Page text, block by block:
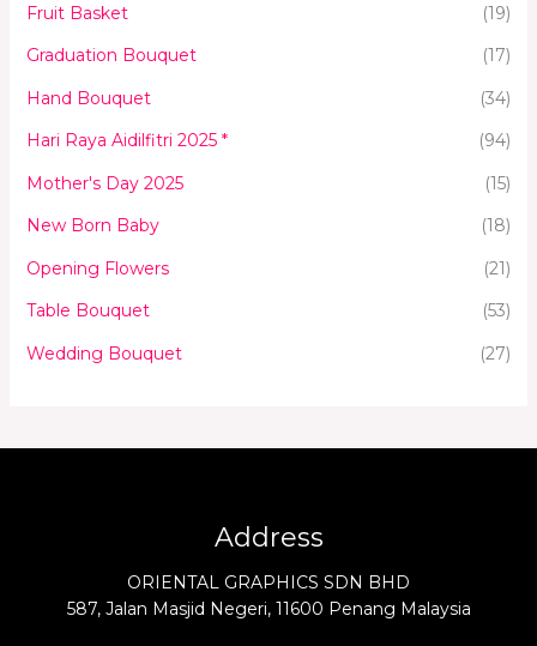
Fruit Basket
(19)
Graduation Bouquet
(17)
Hand Bouquet
(34)
Hari Raya Aidilfitri 2025 *
(94)
Mother's Day 2025
(15)
New Born Baby
(18)
Opening Flowers
(21)
Table Bouquet
(53)
Wedding Bouquet
(27)
Address
ORIENTAL GRAPHICS SDN BHD
587, Jalan Masjid Negeri, 11600 Penang Malaysia